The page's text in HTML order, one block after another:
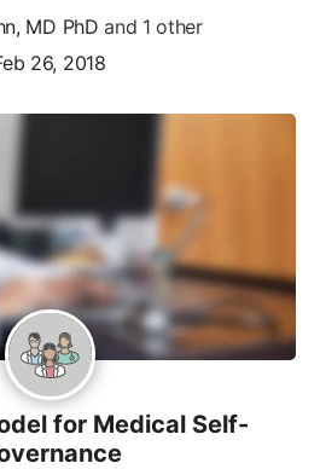
MD PhD and 1 other
26, 2018
for Medical Self-